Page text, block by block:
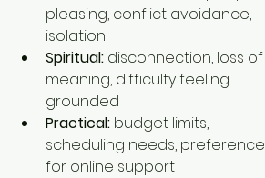
pleasing, conflict avoidance,
isolation
Spiritual: disconnection, loss of
meaning, difficulty feeling
grounded
Practical: budget limits,
scheduling needs, preference
for online support